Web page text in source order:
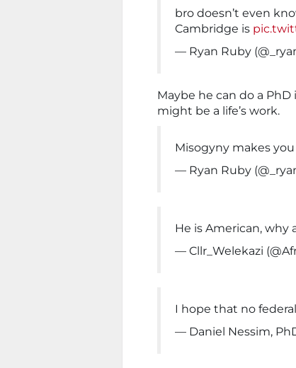
bro doesn’t even
Cambridge is
— Ryan Ruby
Maybe he can do a
might be a life’s work.
Misogyny makes
— Ryan Ruby
He is American, why
— Cllr_Welekazi
I hope that no
— Daniel Nessim,